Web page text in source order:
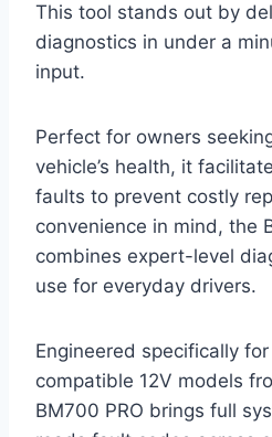
This tool stands out by
diagnostics in under a
input.
Perfect for owners
vehicle’s health, it
faults to prevent costly
convenience in mind, the
combines expert-level
use for everyday drivers.
Engineered specifically for
compatible 12V models
BM700 PRO brings full